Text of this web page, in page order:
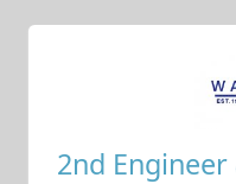
2nd Engineer